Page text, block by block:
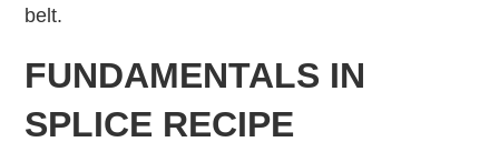
belt.
FUNDAMENTALS IN
SPLICE RECIPE